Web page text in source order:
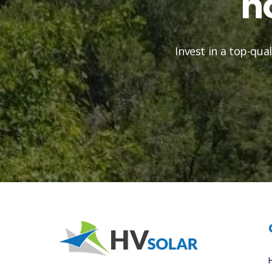
Invest in a top-